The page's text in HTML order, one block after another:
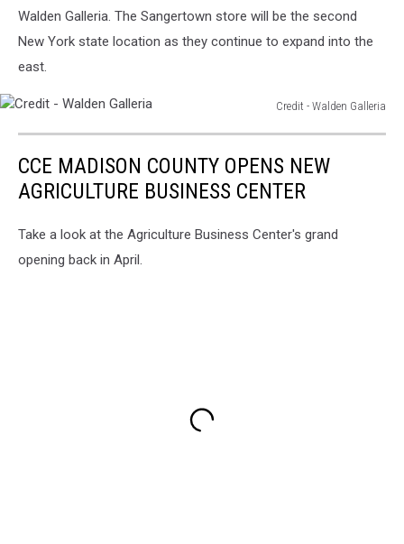
Walden Galleria. The Sangertown store will be the second
New York state location as they continue to expand into the
east.
Credit - Walden Galleria
Walden
Galleria
CCE MADISON COUNTY OPENS NEW
AGRICULTURE BUSINESS CENTER
Take a look at the Agriculture Business Center's grand
opening back in April.